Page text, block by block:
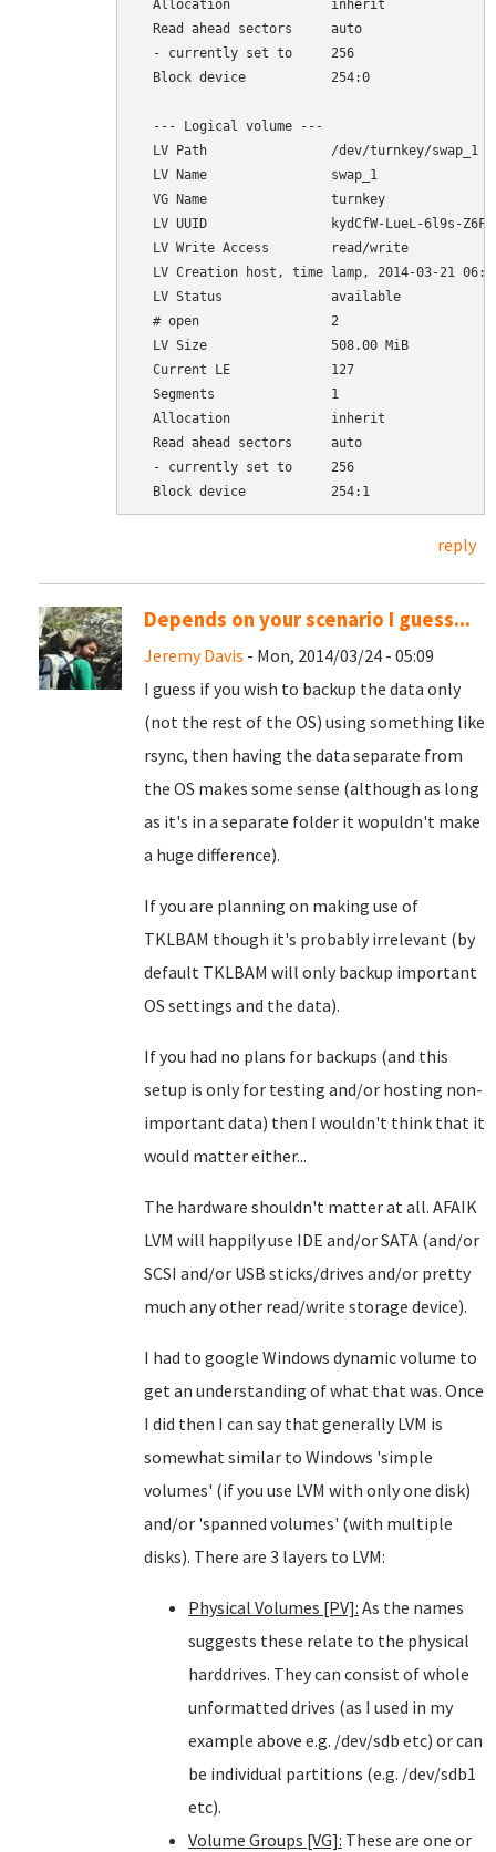
  Allocation             inherit
  Read ahead sectors     auto
  - currently set to     256
  Block device           254:0
  --- Logical volume ---
  LV Path                /dev/turnkey/swap_1
  LV Name                swap_1
  VG Name                turnkey
LV UUID                kydCfW-LueL-6l9s-
  LV Write Access        read/write
LV Creation host, time lamp, 2014-03-21
  LV Status              available
  # open                 2
  LV Size                508.00 MiB
  Current LE             127
  Segments               1
  Allocation             inherit
  Read ahead sectors     auto
  - currently set to     256
reply
Depends on your scenario I guess...
Jeremy Davis - Mon, 2014/03/24 - 05:09
I guess if you wish to backup the data only
(not the rest of the OS) using something like
rsync, then having the data separate from
the OS makes some sense (although as long
as it's in a separate folder it wopuldn't make
a huge difference).
If you are planning on making use of
TKLBAM though it's probably irrelevant (by
default TKLBAM will only backup important
OS settings and the data).
If you had no plans for backups (and this
setup is only for testing and/or hosting non-
important data) then I wouldn't think that it
would matter either...
The hardware shouldn't matter at all. AFAIK
LVM will happily use IDE and/or SATA (and/or
SCSI and/or USB sticks/drives and/or pretty
much any other read/write storage device).
I had to google Windows dynamic volume to
get an understanding of what that was. Once
I did then I can say that generally LVM is
somewhat similar to Windows 'simple
volumes' (if you use LVM with only one disk)
and/or 'spanned volumes' (with multiple
disks). There are 3 layers to LVM:
Physical Volumes [PV]: As the names
suggests these relate to the physical
harddrives. They can consist of whole
unformatted drives (as I used in my
example above e.g. /dev/sdb etc) or can
be individual partitions (e.g. /dev/sdb1
etc).
Volume Groups [VG]: These are one or